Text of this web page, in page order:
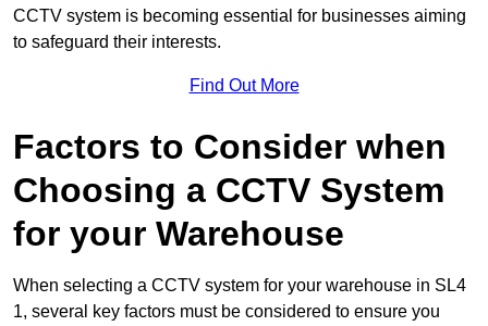
CCTV system is becoming essential for businesses aiming
to safeguard their interests.
Find Out More
Factors to Consider when
Choosing a CCTV System
for your Warehouse
When selecting a CCTV system for your warehouse in SL4
1, several key factors must be considered to ensure you